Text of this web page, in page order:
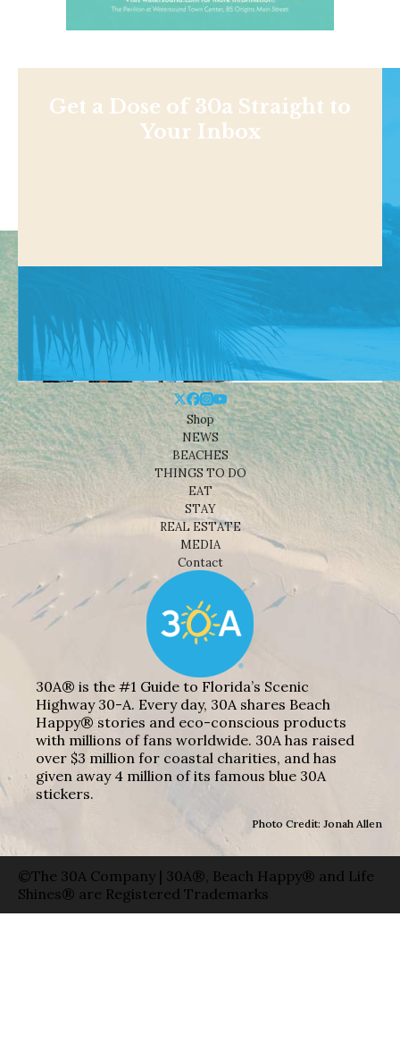
Your Inbox
Shop
NEWS
BEACHES
THINGS TO DO
EAT
STAY
REAL ESTATE
MEDIA
Contact
30A® is the #1 Guide to Florida’s Scenic
Highway 30-A. Every day, 30A shares Beach
Happy® stories and eco-conscious products
with millions of fans worldwide. 30A has raised
over $3 million for coastal charities, and has
given away 4 million of its famous blue 30A
stickers.
©The 30A Company | 30A®, Beach Happy® and Life
Shines® are Registered Trademarks